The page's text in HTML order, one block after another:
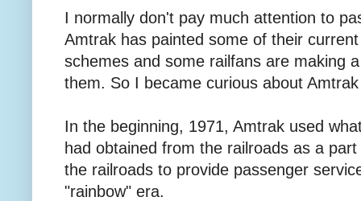
I normally don't pay much attention to
Amtrak has painted some of their
schemes and some railfans are making
them. So I became curious about
In the beginning, 1971, Amtrak used
had obtained from the railroads as a
the railroads to provide passenger
"rainbow" era.